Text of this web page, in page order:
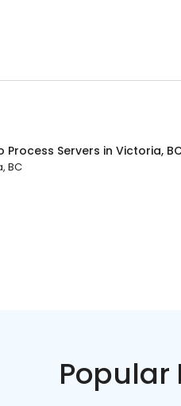
Process Servers in Victoria,
BC
Popular